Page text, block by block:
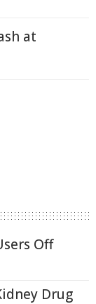
at
Off
Drug